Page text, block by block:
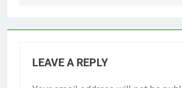
LEAVE A REPLY